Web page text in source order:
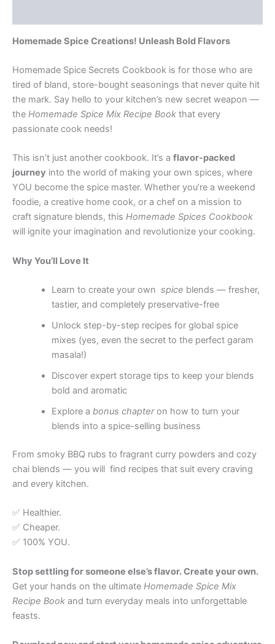
Homemade Spice Creations! Unleash Bold Flavors
Homemade Spice Secrets Cookbook is for those who are
tired of bland, store-bought seasonings that never quite hit
the mark. Say hello to your kitchen’s new secret weapon —
the Homemade Spice Mix Recipe Book that every
passionate cook needs!
This isn’t just another cookbook. It’s a flavor-packed
journey into the world of making your own spices, where
YOU become the spice master. Whether you’re a weekend
foodie, a creative home cook, or a chef on a mission to
craft signature blends, this Homemade Spices Cookbook
will ignite your imagination and revolutionize your cooking.
Why You’ll Love It
Learn to create your own spice blends — fresher,
tastier, and completely preservative-free
Unlock step-by-step recipes for global spice
mixes (yes, even the secret to the perfect garam
masala!)
Discover expert storage tips to keep your blends
bold and aromatic
Explore a bonus chapteron how to turn your
blends into a spice-selling business
From smoky BBQ rubs to fragrant curry powders and cozy
chai blends — you will find recipes that suit every craving
and every kitchen.
✅ Healthier.
✅ Cheaper.
✅ 100% YOU.
Stop settling for someone else’s flavor. Create your own.
Get your hands on the ultimate Homemade Spice Mix
Recipe Book and turn everyday meals into unforgettable
feasts.